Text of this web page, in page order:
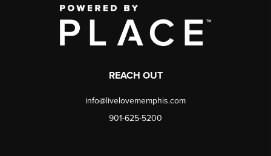
REACH OUT
info@livelovememphis.com
901-625-5200